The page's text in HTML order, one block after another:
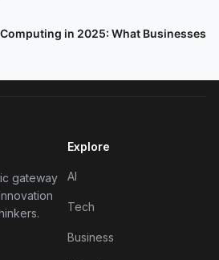
in 2025: What Businesses
gateway
Explore
AI
Tech
Business